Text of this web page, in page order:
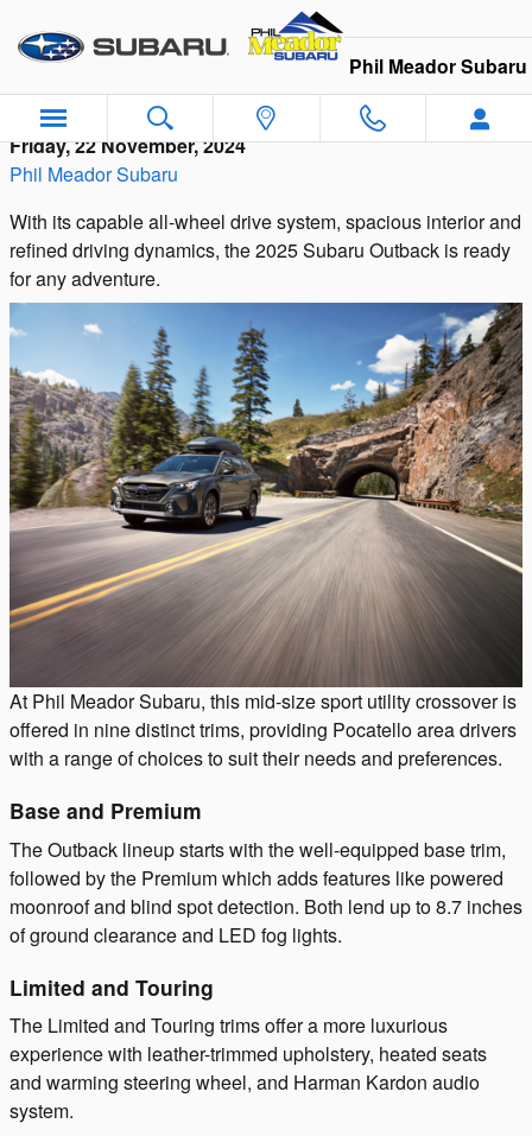
Phil Meador Subaru
Friday, 22 November, 2024
Phil Meador Subaru
With its capable all-wheel drive system, spacious interior and
refined driving dynamics, the 2025 Subaru Outback is ready
for any adventure.
At Phil Meador Subaru, this mid-size sport utility crossover is
offered in nine distinct trims, providing Pocatello area drivers
with a range of choices to suit their needs and preferences.
Base and Premium
The Outback lineup starts with the well-equipped base trim,
followed by the Premium which adds features like powered
moonroof and blind spot detection. Both lend up to 8.7 inches
of ground clearance and LED fog lights.
Limited and Touring
The Limited and Touring trims offer a more luxurious
experience with leather-trimmed upholstery, heated seats
and warming steering wheel, and Harman Kardon audio
system.